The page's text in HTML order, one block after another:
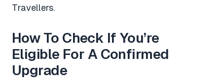
Travellers.
How To Check If You’re
Eligible For A Confirmed
Upgrade